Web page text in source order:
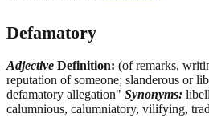
Defamatory
Adjective Definition: (of remarks,
reputation of someone; slanderous or
defamatory allegation" Synonyms:
calumnious, calumniatory, vilifying,